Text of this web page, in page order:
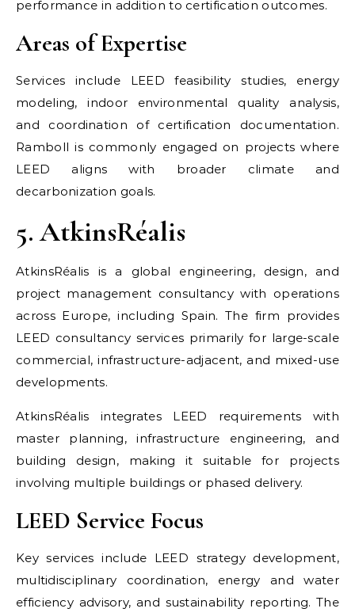
performance in addition to certification outcomes.
Areas of Expertise
Services include LEED feasibility studies, energy
modeling, indoor environmental quality analysis,
and coordination of certification documentation.
Ramboll is commonly engaged on projects where
LEED aligns with broader climate and
decarbonization goals.
5. AtkinsRéalis
AtkinsRéalis is a global engineering, design, and
project management consultancy with operations
across Europe, including Spain. The firm provides
LEED consultancy services primarily for large-scale
commercial, infrastructure-adjacent, and mixed-use
developments.
AtkinsRéalis integrates LEED requirements with
master planning, infrastructure engineering, and
building design, making it suitable for projects
involving multiple buildings or phased delivery.
LEED Service Focus
Key services include LEED strategy development,
multidisciplinary coordination, energy and water
efficiency advisory, and sustainability reporting. The